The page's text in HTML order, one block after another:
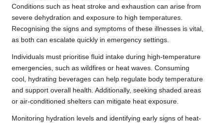
Conditions such as heat stroke and exhaustion can arise from
severe dehydration and exposure to high temperatures.
Recognising the signs and symptoms of these illnesses is vital,
as both can escalate quickly in emergency settings.
Individuals must prioritise fluid intake during high-temperature
emergencies, such as wildfires or heat waves. Consuming
cool, hydrating beverages can help regulate body temperature
and support overall health. Additionally, seeking shaded areas
or air-conditioned shelters can mitigate heat exposure.
Monitoring hydration levels and identifying early signs of heat-